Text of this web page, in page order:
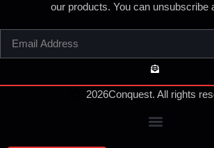
our products. You can unsubscribe
2026Conquest. All rights